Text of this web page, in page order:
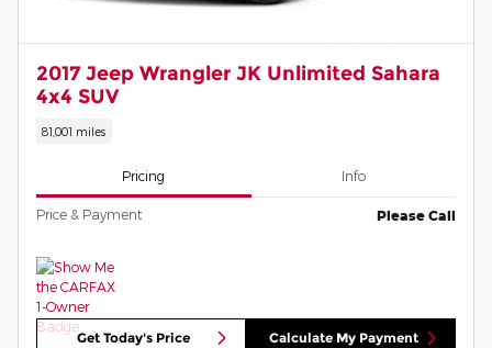
2017 Jeep Wrangler JK Unlimited Sahara
4x4 SUV
81,001 miles
Pricing Info
Price & Payment Please Call
Get Today's Price Calculate My Payment